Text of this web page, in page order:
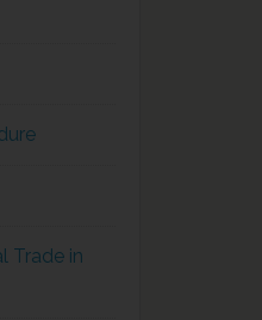
Trade in